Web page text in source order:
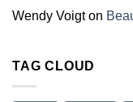
Wendy Voigton
TAG CLOUD